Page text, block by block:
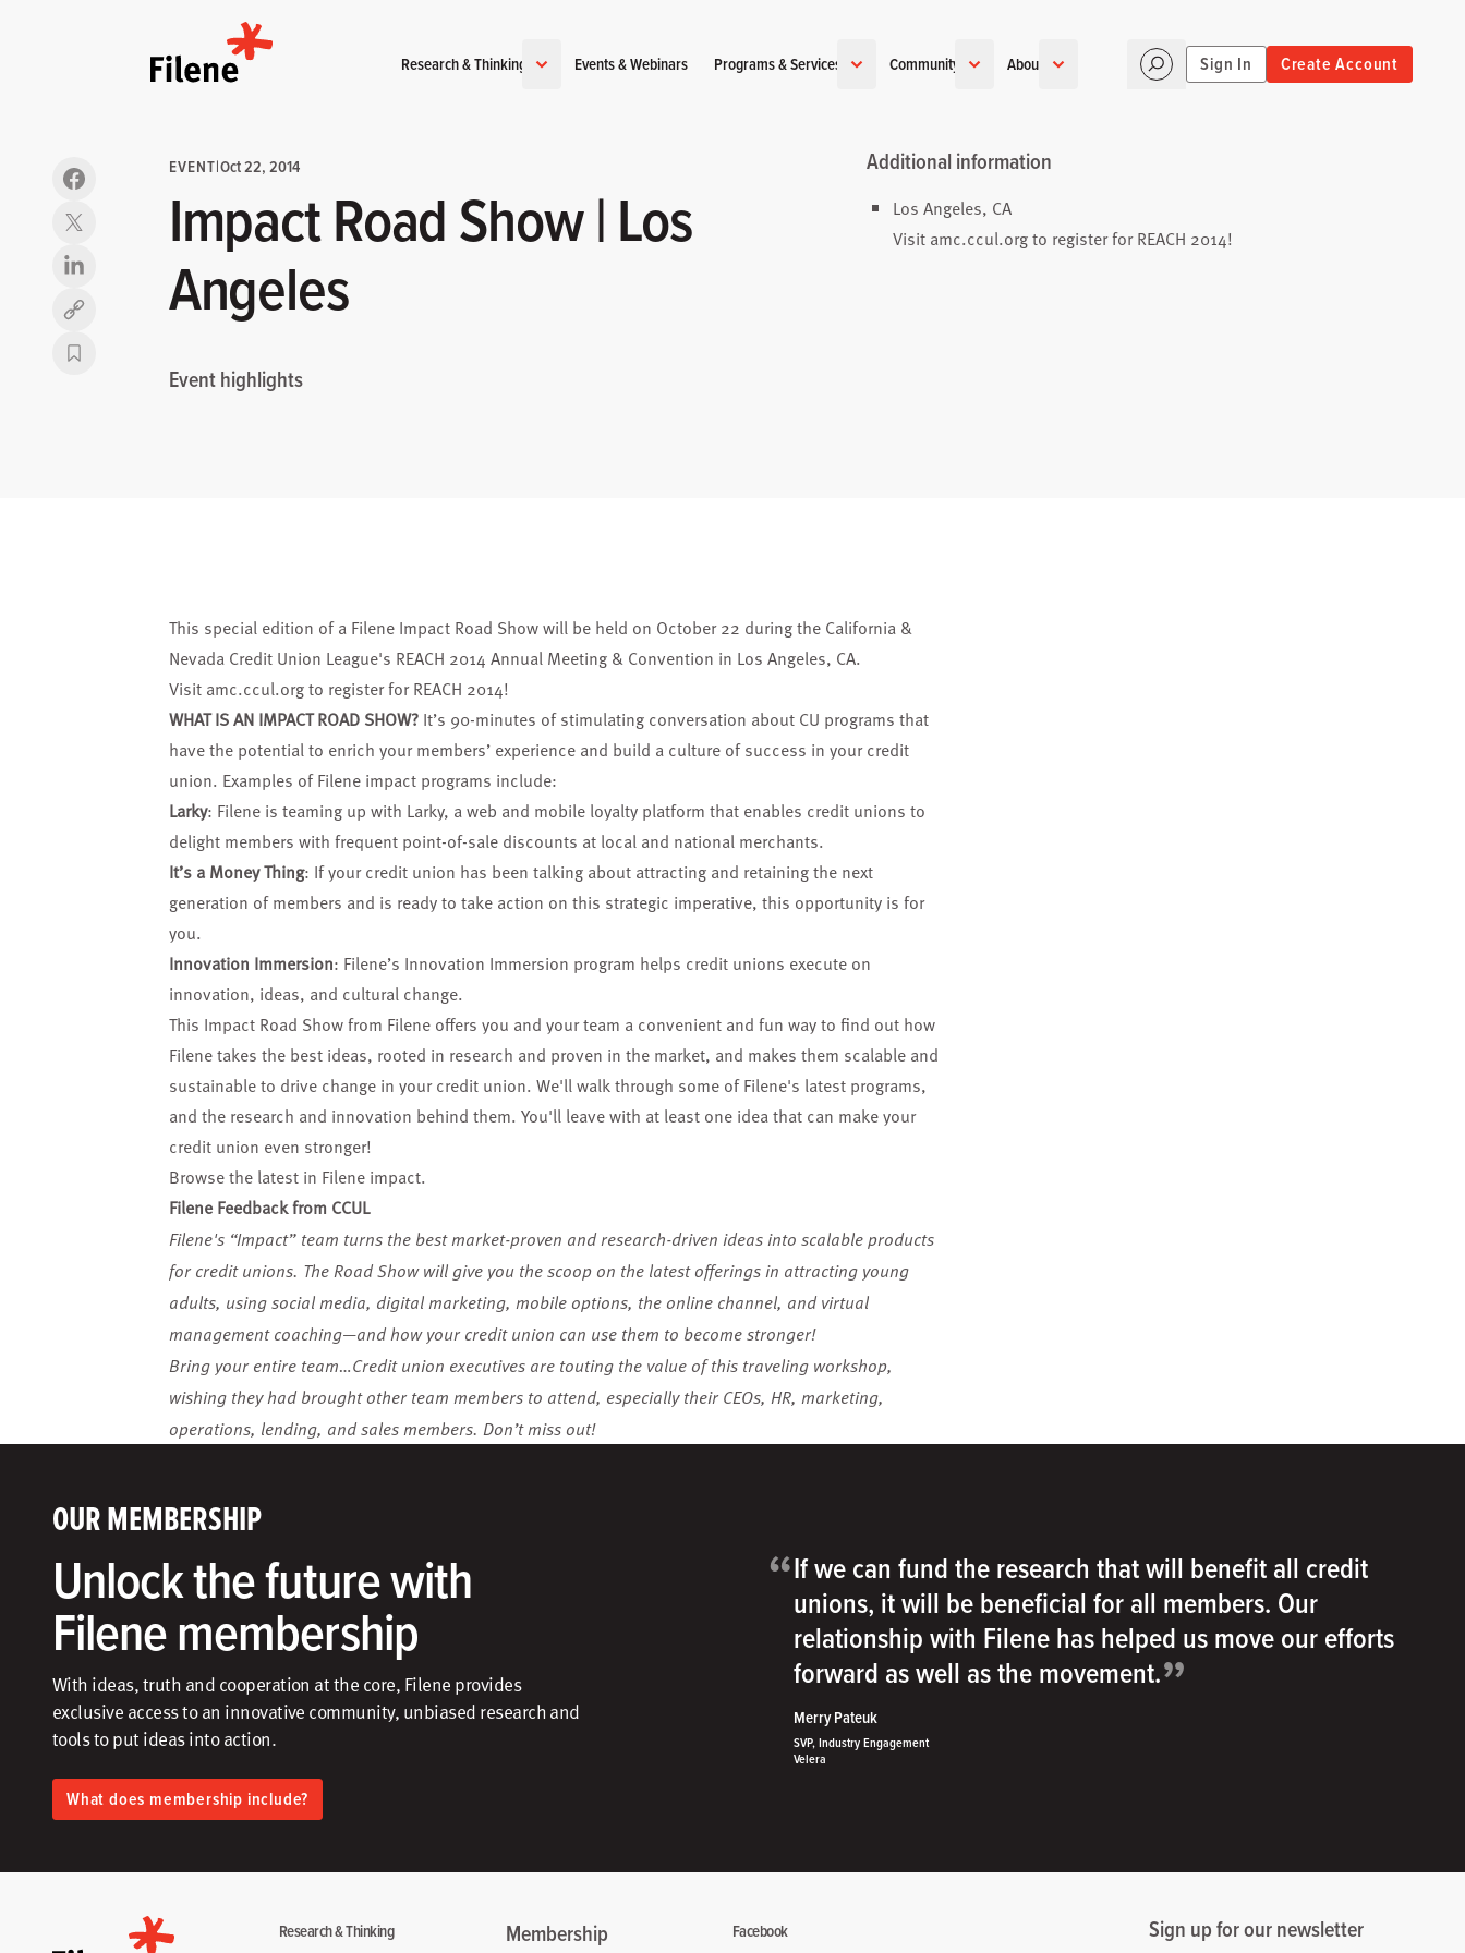
Research & Thinking Events & Webinars Programs & Services Community About Sign In Create Account
Copy link
EVENT|Oct 22, 2014
Impact Road Show | Los
Angeles
Event highlights
Additional information
Los Angeles, CA
Visit amc.ccul.orgto register for REACH 2014!
This special edition of a Filene Impact Road Show will be held on October 22 during the California &
Nevada Credit Union League's REACH 2014 Annual Meeting & Convention in Los Angeles, CA.
Visit amc.ccul.orgto register for REACH 2014!
WHAT IS AN IMPACT ROAD SHOW?It’s 90-minutes of stimulating conversation about CU programs that
have the potential to enrich your members’ experience and build a culture of success in your credit
union. Examples of Filene impact programs include:
Larky: Filene is teaming up with Larky, a web and mobile loyalty platform that enables credit unions to
delight members with frequent point-of-sale discounts at local and national merchants.
It’s a Money Thing: If your credit union has been talking about attracting and retaining the next
generation of members and is ready to take action on this strategic imperative, this opportunity is for
you.
Innovation Immersion: Filene’s Innovation Immersion program helps credit unions execute on
innovation, ideas, and cultural change.
This Impact Road Show from Filene offers you and your team a convenient and fun way to find out how
Filene takes the best ideas, rooted in research and proven in the market, and makes them scalable and
sustainable to drive change in your credit union. We'll walk through some of Filene's latest programs,
and the research and innovation behind them. You'll leave with at least one idea that can make your
credit union even stronger!
Browse the latest in Filene impact.
Filene Feedback from CCUL
Filene's “Impact” team turns the best market-proven and research-driven ideas into scalable products
for credit unions. The Road Show will give you the scoop on the latest offerings in attracting young
adults, using social media, digital marketing, mobile options, the online channel, and virtual
management coaching—and how your credit union can use them to become stronger!
Bring your entire team…Credit union executives are touting the value of this traveling workshop,
wishing they had brought other team members to attend, especially their CEOs, HR, marketing,
operations, lending, and sales members. Don’t miss out!
OUR MEMBERSHIP
Unlock the future with
Filene membership
With ideas, truth and cooperation at the core, Filene provides
exclusive access to an innovative community, unbiased research and
tools to put ideas into action.​
What does membership include?
“If we can fund the research that will benefit all credit
unions, it will be beneficial for all members. Our
relationship with Filene has helped us move our efforts
forward as well as the movement.”
Merry Pateuk
SVP, Industry Engagement
Velera
Research & Thinking Membership
Facebook
Sign up for our newsletter